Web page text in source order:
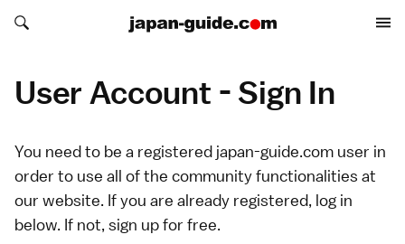
Search japan-guide.com
Search japan-guide.com
User Account - Sign In
You need to be a registered japan-guide.com user in
order to use all of the community functionalities at
our website. If you are already registered, log in
below. If not, sign upfor free.